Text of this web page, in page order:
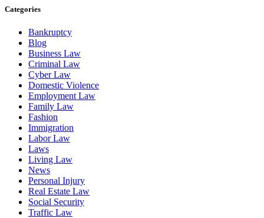
Categories
Bankruptcy
Blog
Business Law
Criminal Law
Cyber Law
Domestic Violence
Employment Law
Family Law
Fashion
Immigration
Labor Law
Laws
Living Law
News
Personal Injury
Real Estate Law
Social Security
Traffic Law